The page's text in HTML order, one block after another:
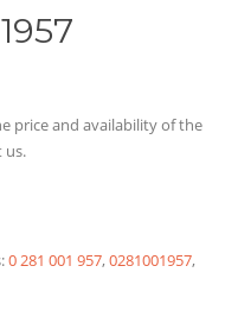
price and availability of the
us.
0 281 001 957,0281001957,